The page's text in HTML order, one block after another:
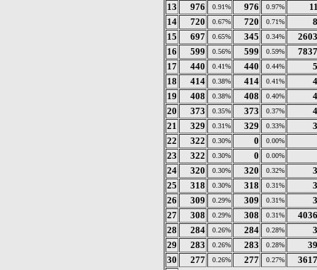
13
976 0.91% 976 0.97%
14
720 0.67% 720 0.71%
15
697 0.65% 345 0.34%
16
599 0.56% 599 0.59%
17
440 0.41% 440 0.44%
18
414 0.38% 414 0.41%
19
408 0.38% 408 0.40%
20
373 0.35% 373 0.37%
21
329 0.31% 329 0.33%
22
322 0.30% 0 0.00%
23 322 0.30% 0 0.00%
24 320 0.30% 320 0.32%
25
318 0.30% 318 0.31%
26
309 0.29% 309 0.31%
27
308 0.29% 308 0.31%
28
284 0.26% 284 0.28%
29
283 0.26% 283 0.28%
30
277 0.26% 277 0.27%